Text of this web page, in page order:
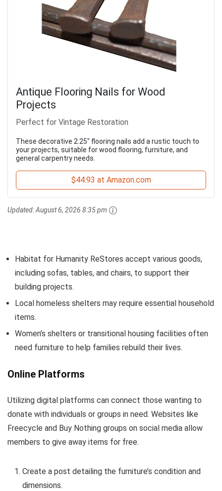
Antique Flooring Nails for Wood
Projects
Perfect for Vintage Restoration
These decorative 2.25" flooring nails add a rustic touch to
your projects, suitable for wood flooring, furniture, and
general carpentry needs.
$44.93 at Amazon.com
Updated:August 6, 2026 8:35 pm
Habitat for Humanity ReStores accept various goods,
including sofas, tables, and chairs, to support their
building projects.
Local homeless shelters may require essential household
items.
Women’s shelters or transitional housing facilities often
need furniture to help families rebuild their lives.
Online Platforms
Utilizing digital platforms can connect those wanting to
donate with individuals or groups in need. Websites like
Freecycle and Buy Nothing groups on social media allow
members to give away items for free.
Create a post detailing the furniture’s condition and
dimensions.